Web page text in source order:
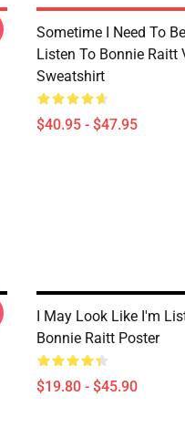
Sometime I Need To
Listen To Bonnie Raitt
Sweatshirt
$40.95 - $47.95
I May Look Like I'm
Bonnie Raitt Poster
$19.80 - $45.90